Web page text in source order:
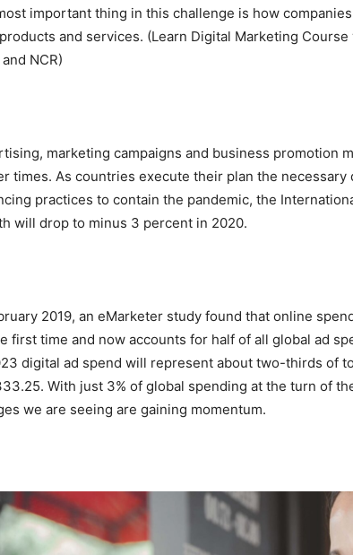
important thing in this challenge is how
and services. (Learn Digital Marketing Course
and NCR)
marketing campaigns and business promotion
times. As countries execute their plan the necessary
practices to contain the pandemic, the
will drop to minus 3 percent in 2020.
2019, an eMarketer study found that online
first time and now accounts for half of all global ad
digital ad spend will represent about two-thirds of
With just 3% of global spending at the turn of
we are seeing are gaining momentum.